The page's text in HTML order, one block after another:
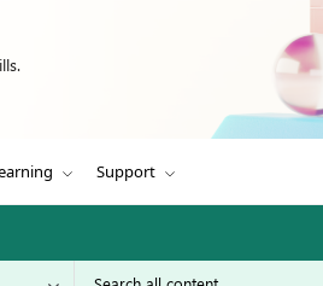
Support